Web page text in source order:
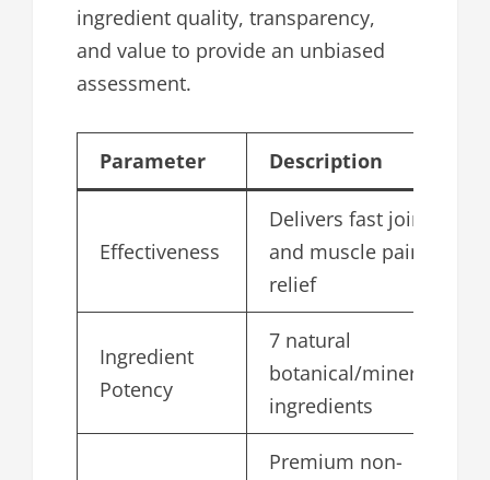
ingredient quality, transparency,
and value to provide an unbiased
assessment.
Parameter Description
Effectiveness
Delivers fast joint
and muscle pain
relief
Ingredient
Potency
7 natural
botanical/mineral
ingredients
Premium non-